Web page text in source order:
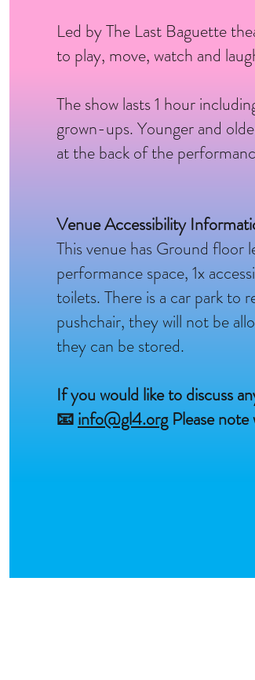
Led by The Last Baguette
to play, move, watch and
The show lasts 1 hour
grown-ups. Younger and
at the back of the
Venue Accessibility
This venue has Ground floor
performance space, 1x
toilets. There is a car park to
pushchair, they will not be
they can be stored.
If you would like to discuss
📧info@gl4.org Please